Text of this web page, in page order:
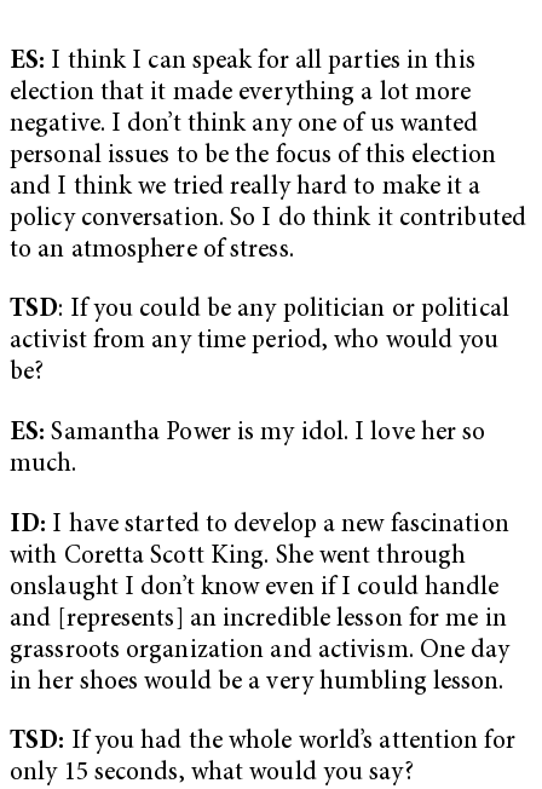
ES: I think I can speak for all parties in this
election that it made everything a lot more
negative. I don’t think any one of us wanted
personal issues to be the focus of this election
and I think we tried really hard to make it a
policy conversation. So I do think it contributed
to an atmosphere of stress.
TSD: If you could be any politician or political
activist from any time period, who would you
be?
ES: Samantha Power is my idol. I love her so
much.
ID: I have started to develop a new fascination
with Coretta Scott King. She went through
onslaught I don’t know even if I could handle
and [represents] an incredible lesson for me in
grassroots organization and activism. One day
in her shoes would be a very humbling lesson.
TSD: If you had the whole world’s attention for
only 15 seconds, what would you say?